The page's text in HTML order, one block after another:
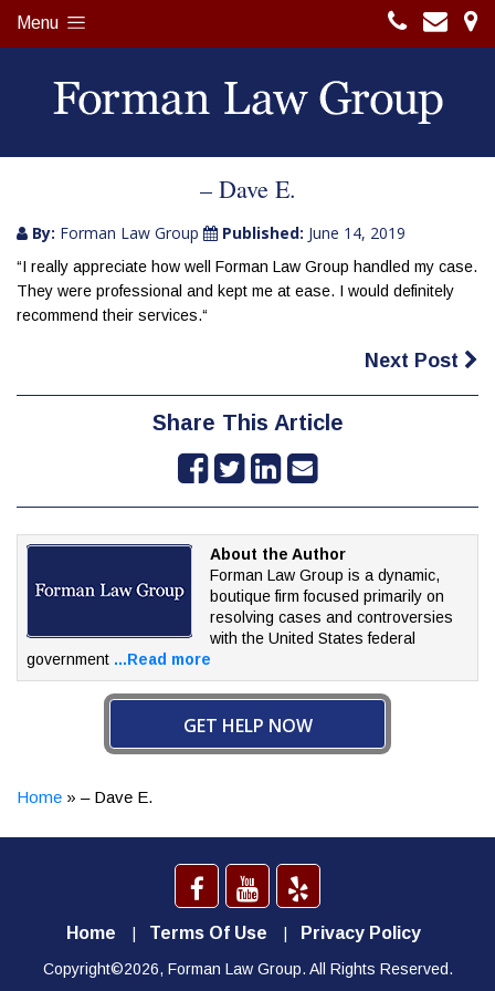
Menu
– Dave E.
By: Forman Law Group Published: June 14, 2019
“I really appreciate how well Forman Law Group handled my case.
They were professional and kept me at ease. I would definitely
recommend their services.“
Next Post
Share This Article
About the Author
Forman Law Group is a dynamic,
boutique firm focused primarily on
resolving cases and controversies
with the United States federal
government ...Read more
GET HELP NOW
Home » – Dave E.
Home Terms Of Use Privacy Policy
Copyright©2026, Forman Law Group. All Rights Reserved.